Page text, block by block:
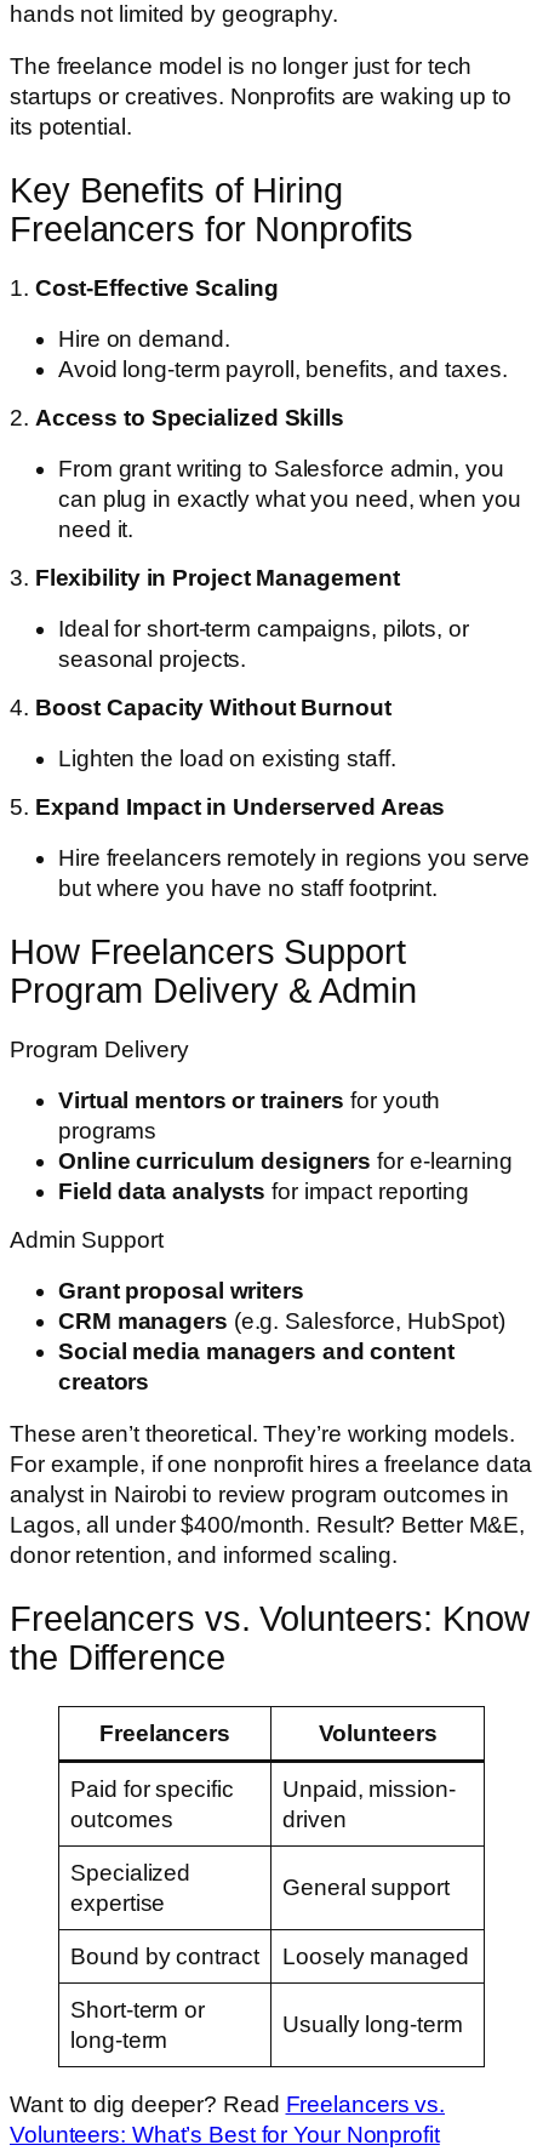
hands not limited by geography.
The freelance model is no longer just for tech
startups or creatives. Nonprofits are waking up to
its potential.
Key Benefits of Hiring
Freelancers for Nonprofits
1. Cost-Effective Scaling
Hire on demand.
Avoid long-term payroll, benefits, and taxes.
2. Access to Specialized Skills
From grant writing to Salesforce admin, you
can plug in exactly what you need, when you
need it.
3. Flexibility in Project Management
Ideal for short-term campaigns, pilots, or
seasonal projects.
4. Boost Capacity Without Burnout
Lighten the load on existing staff.
5. Expand Impact in Underserved Areas
Hire freelancers remotely in regions you serve
but where you have no staff footprint.
How Freelancers Support
Program Delivery & Admin
Program Delivery
Virtual mentors or trainers for youth
programs
Online curriculum designers for e-learning
Field data analysts for impact reporting
Admin Support
Grant proposal writers
CRM managers (e.g. Salesforce, HubSpot)
Social media managers and content
creators
These aren’t theoretical. They’re working models.
For example, if one nonprofit hires a freelance data
analyst in Nairobi to review program outcomes in
Lagos, all under $400/month. Result? Better M&E,
donor retention, and informed scaling.
Freelancers vs. Volunteers: Know
the Difference
Freelancers Volunteers
Paid for specific
outcomes
Unpaid, mission-
driven
Specialized
expertise
General support
Bound by contract Loosely managed
Short-term or
long-term
Usually long-term
Want to dig deeper? Read Freelancers vs.
Volunteers: What’s Best for Your Nonprofit